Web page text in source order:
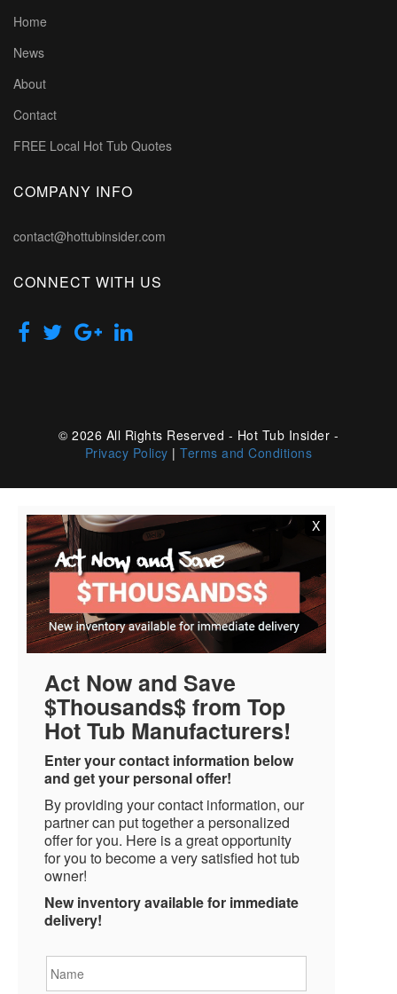
Home
News
About
Contact
FREE Local Hot Tub Quotes
COMPANY INFO
contact@hottubinsider.com
CONNECT WITH US
© 2026 All Rights Reserved - Hot Tub Insider -
Privacy Policy |Terms and Conditions
X
Act Now and Save
$Thousands$ from Top
Hot Tub Manufacturers!
Enter your contact information below
and get your personal offer!
By providing your contact information, our
partner can put together a personalized
offer for you. Here is a great opportunity
for you to become a very satisfied hot tub
owner!
New inventory available for immediate
delivery!